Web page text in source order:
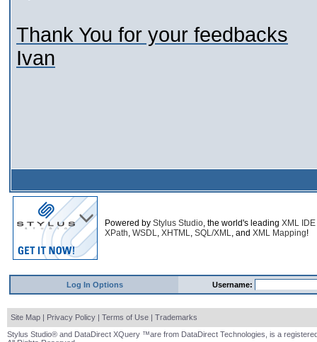
Thank You for your feedbacks
Ivan
Powered by Stylus Studio, the world's leading XML IDE
XPath, WSDL, XHTML, SQL/XML, and XML Mapping!
Log In Options Username:
Site Map | Privacy Policy | Terms of Use | Trademarks
Stylus Studio® and DataDirect XQuery ™are from DataDirect Technologies, is a